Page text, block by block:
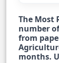
The Most
number
from
months.